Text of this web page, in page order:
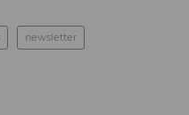
newsletter